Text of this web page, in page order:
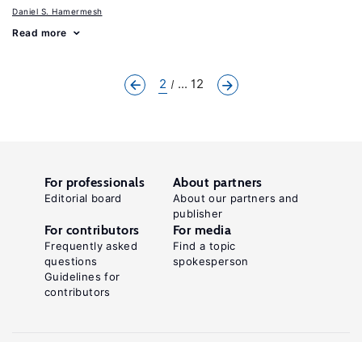
Daniel S. Hamermesh
Read more
2 ... 12
For professionals
Editorial board
About partners
About our partners and
publisher
For contributors
Frequently asked
questions
Guidelines for
contributors
For media
Find a topic
spokesperson